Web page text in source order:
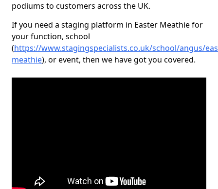
podiums to customers across the UK.
If you need a staging platform in Easter Meathie for
your function, school
(https://www.stagingspecialists.co.uk/school/angus/
meathie), or event, then we have got you covered.